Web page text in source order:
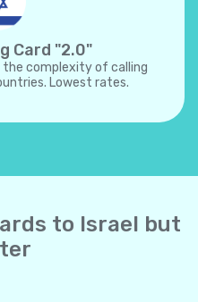
Card "2.0"
complexity of calling
Lowest rates.
to Israel but